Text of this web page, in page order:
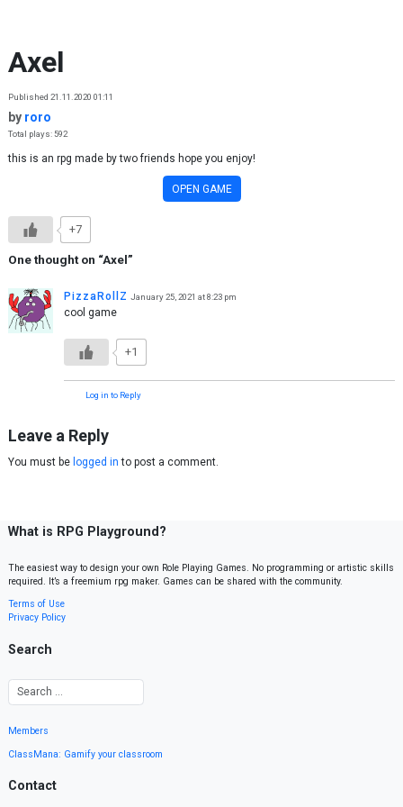
Axel
Published 21.11.2020 01:11
by roro
Total plays: 592
this is an rpg made by two friends hope you enjoy!
OPEN GAME
+7
One thought on “Axel”
PizzaRollZ January 25, 2021 at 8:23 pm
cool game
+1
Log in to Reply
Leave a Reply
You must be logged in to post a comment.
What is RPG Playground?
The easiest way to design your own Role Playing Games. No programming or artistic skills
required. It’s a freemium rpg maker. Games can be shared with the community.
Terms of Use
Privacy Policy
Search
Members
ClassMana: Gamify your classroom
Contact